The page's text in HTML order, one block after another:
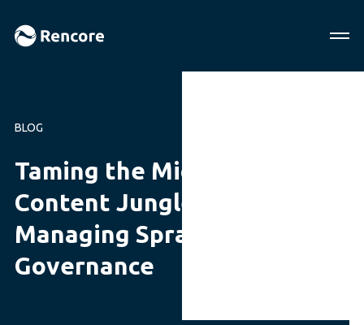
BLOG
Taming the Microsoft 365
Content Jungle: A Guide to
Managing Sprawl with
Governance